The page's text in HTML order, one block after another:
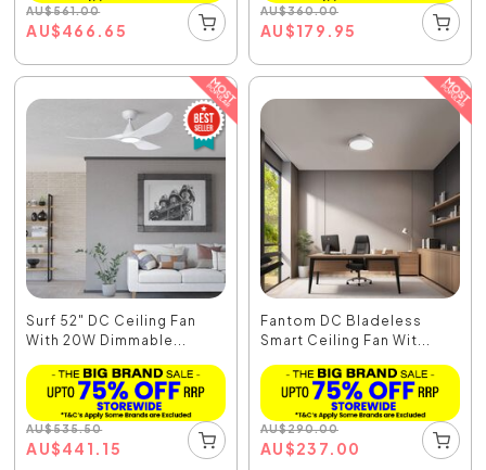
AU$561.00
AU$466.65
AU$360.00
AU$179.95
Surf 52" DC Ceiling Fan
With 20W Dimmable...
AU$535.50
AU$441.15
Fantom DC Bladeless
Smart Ceiling Fan Wit...
AU$290.00
AU$237.00